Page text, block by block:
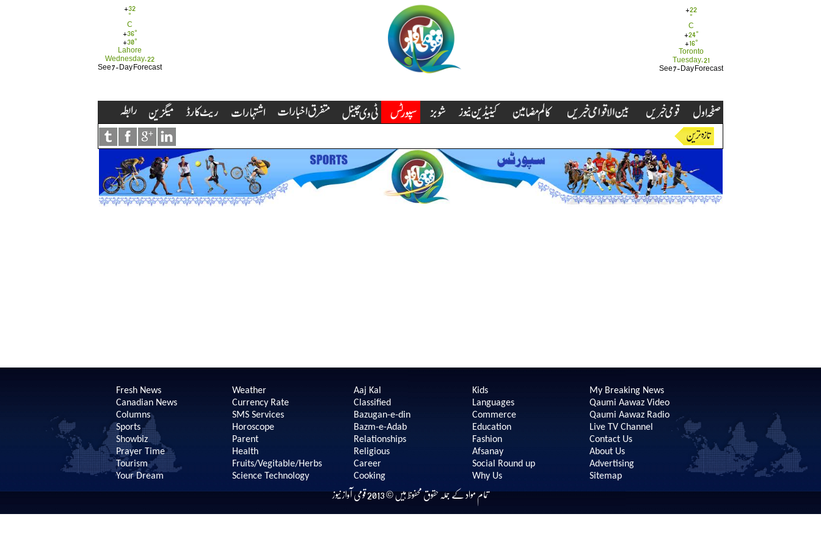
+22
°
C
+24°
+ 16°
Toronto
Tuesday, 21
See 7-Day Forecast
+32
°
C
+36°
+30°
Lahore
Wednesday, 22
See 7-Day Forecast
Fresh News
Canadian News
Columns
Sports
Showbiz
Prayer Time
Tourism
Your Dream
Weather
Currency Rate
SMS Services
Horoscope
Parent
Health
Fruits/Vegitable/Herbs
Science Technology
Aaj Kal
Classified
Bazugan-e-din
Bazm-e-Adab
Relationships
Religious
Career
Cooking
Kids
Languages
Commerce
Education
Fashion
Afsanay
Social Round up
Why Us
My Breaking News
Qaumi Aawaz Video
Qaumi Aawaz Radio
Live TV Channel
Contact Us
About Us
Advertising
Sitemap
تمام مواد کے جملہ حقوق محفوظ ہیں © 2013 قومی آواز نیوز